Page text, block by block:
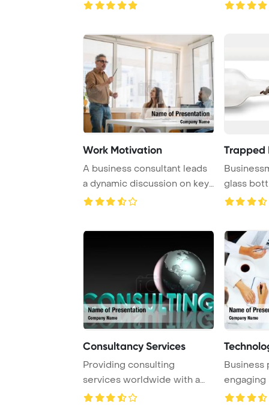
Work Motivation
A business consultant leads
a dynamic discussion on key
growth st ...
Trapped
glass
Consultancy Services
Providing consulting
services worldwide with a
focus on three-dim ...
Business
engaging
working